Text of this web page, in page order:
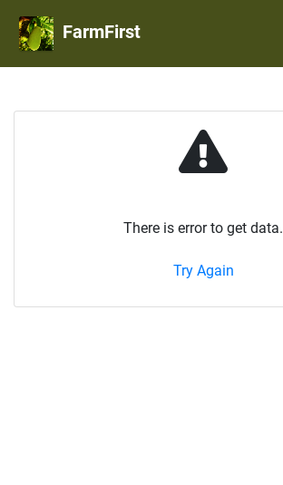
FarmFirst
There is error to get data.
Try Again